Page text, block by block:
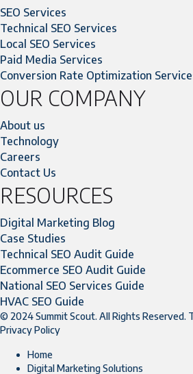
SEO Services
Technical SEO Services
Local SEO Services
Paid Media Services
Conversion Rate Optimization
OUR COMPANY
About us
Technology
Careers
Contact Us
RESOURCES
Digital Marketing Blog
Case Studies
Technical SEO Audit Guide
Ecommerce SEO Audit Guide
National SEO Services Guide
HVAC SEO Guide
© 2024 Summit Scout. All Rights Reserved.
Privacy Policy
Home
Digital Marketing Solutions